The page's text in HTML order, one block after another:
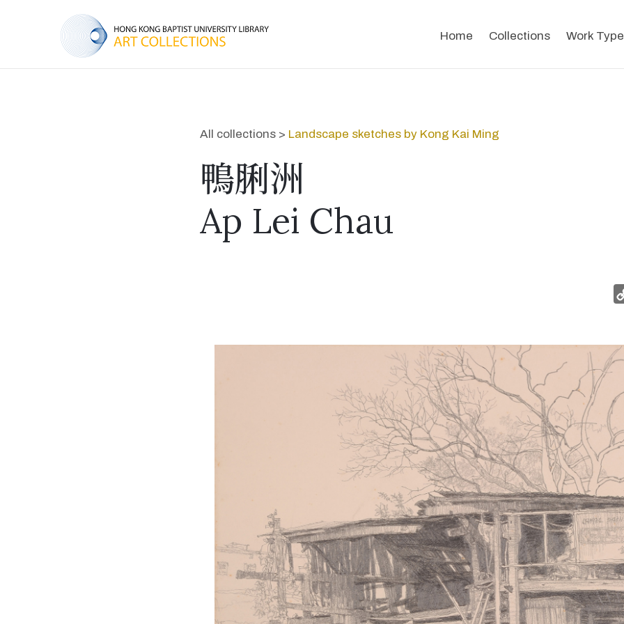
Home Collections Work Type
All collections > Landscape sketches by Kong Kai Ming
鴨脷洲
Ap Lei Chau